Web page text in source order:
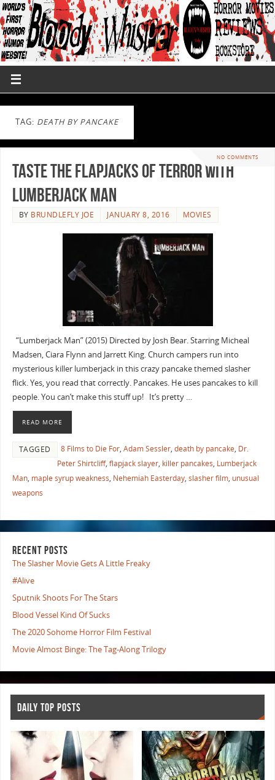
TAG: DEATH BY PANCAKE
NO COMMENTS
Taste The Flapjacks Of Terror With
Lumberjack Man
BY BRUNDLEFLY JOE JANUARY 8, 2016 MOVIES
“Lumberjack Man” (2015) Directed by Josh Bear. Starring Micheal
Madsen, Ciara Flynn and Jarrett King. Church campers run into
mysterious killer lumberjack in this crazy pancake themed slasher
flick. Yes, you read that correctly. Pancakes. He uses pancakes to kill
people. You can’t make this stuff up! It’s pretty …
READ MORE
TAGGED 8 Films to Die For, Adam Sessler, death by pancake, Dr.
Peter Shirtcliff, flapjack slayer, killer pancakes, Lumberjack
Man, maple syrup weakness, Nehemiah Easterday, slasher film, unusual
weapons
RECENT POSTS
The Slasher Movie Gets A Little Freaky
#Alive
Sputnik Shoots For The Stars
Blood Vessel Kind Of Sucks
The 2020 Sohome Horror Film Festival
Movie Almost Binge: The Tag-Along Trilogy
DAILY TOP POSTS